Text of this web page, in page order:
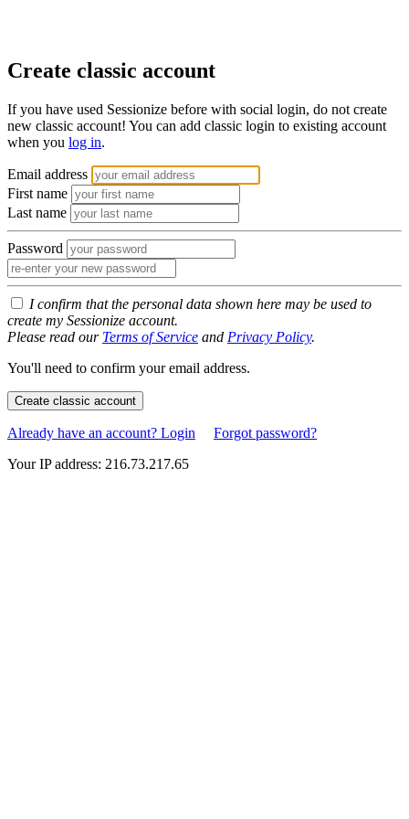
Create classic account
If you have used Sessionize before with social login, do not create
new classic account! You can add classic login to existing account
when you log in.
Email address
First name
Last name
Password
I confirm that the personal data shown here may be used to
create my Sessionize account.
Please read our Terms of Service and Privacy Policy.
You'll need to confirm your email address.
Create classic account
Already have an account? Login
Forgot password?
Your IP address: 216.73.217.65